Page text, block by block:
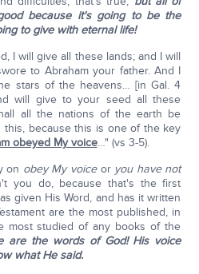
because it's going to be the
to give with eternal life!
I will give all these lands; and I will
to Abraham your father. And I
stars of the heavens… [in Gal. 4
will give to your seed all these
all the nations of the earth be
this, because this is one of the key
obeyed My voice…" (vs 3-5).
on obey My voiceor you have not
you do, because that's the first
given His Word, and has it written
are the most published, in
most studied of any books of the
are the words of God! His voice
what He said.